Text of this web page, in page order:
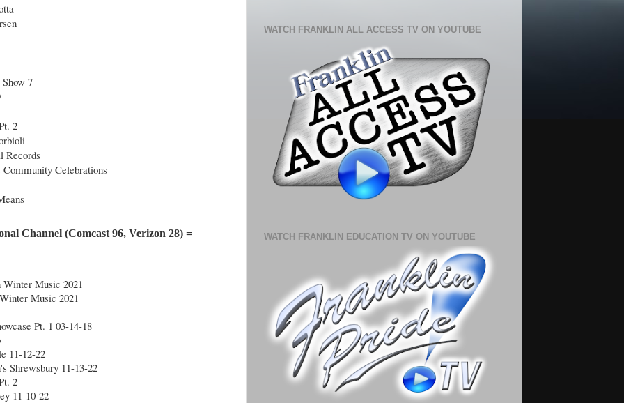
7
2
Records
Celebrations
Channel (Comcast 96, Verizon 28) =
Music 2021
Music 2021
Pt. 1 03-14-18
11-12-22
Shrewsbury 11-13-22
2
11-10-22
WATCH FRANKLIN ALL ACCESS TV ON YOUTUBE
WATCH FRANKLIN EDUCATION TV ON YOUTUBE